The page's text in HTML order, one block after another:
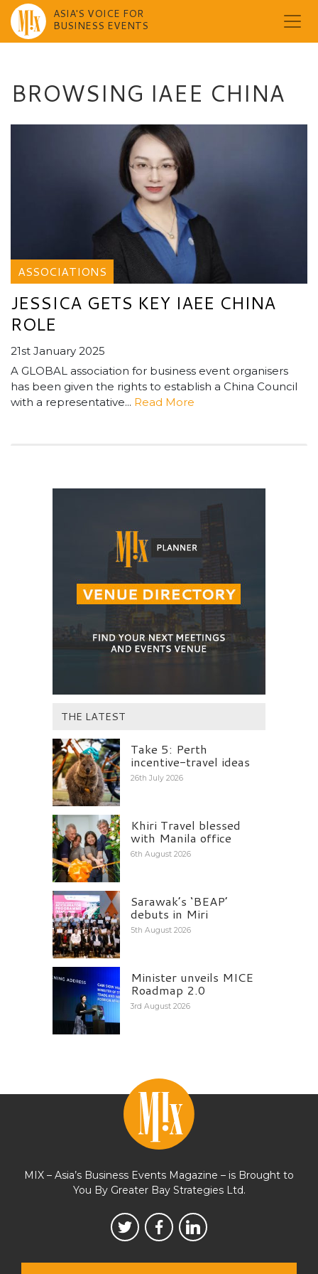
ASIA'S VOICE FOR
BUSINESS EVENTS
BROWSING IAEE CHINA
ASSOCIATIONS
JESSICA GETS KEY IAEE CHINA
ROLE
21st January 2025
A GLOBAL association for business event organisers
has been given the rights to establish a China Council
with a representative... Read More
THE LATEST
Take 5: Perth
incentive-travel ideas
26th July 2026
Khiri Travel blessed
with Manila office
6th August 2026
Sarawak’s ‘BEAP’
debuts in Miri
5th August 2026
Minister unveils MICE
Roadmap 2.0
3rd August 2026
MIX – Asia’s Business Events Magazine – is Brought to
You By Greater Bay Strategies Ltd.